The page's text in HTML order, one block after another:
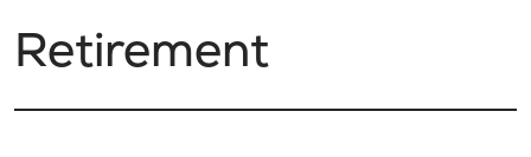
Retirement